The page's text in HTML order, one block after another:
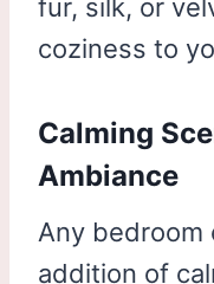
fur, silk, or
coziness to
Calming
Ambiance
Any bedroom
addition of